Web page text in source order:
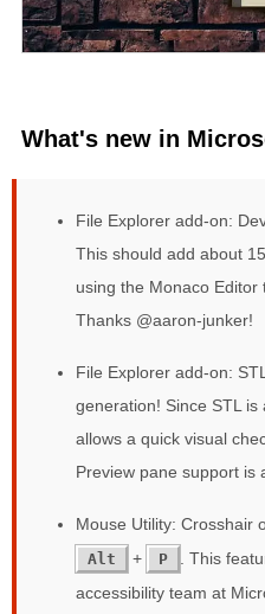
What's new in
File Explorer add-on:
This should add about
using the Monaco Editor
Thanks @aaron-junker!
File Explorer add-on:
generation! Since STL
allows a quick visual
Preview pane support is
Mouse Utility: Crosshair
Alt + P
. This
accessibility team at